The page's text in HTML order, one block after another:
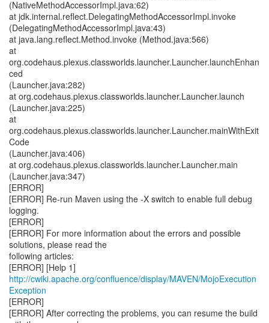
http://cwiki.apache.org/confluence/display/MAVEN/MojoExecution
Exception
[ERROR]
[ERROR] After correcting the problems, you can resume the build